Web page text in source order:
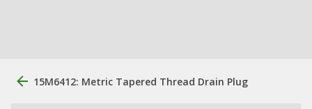
15M6412: Metric Tapered Thread Drain Plug